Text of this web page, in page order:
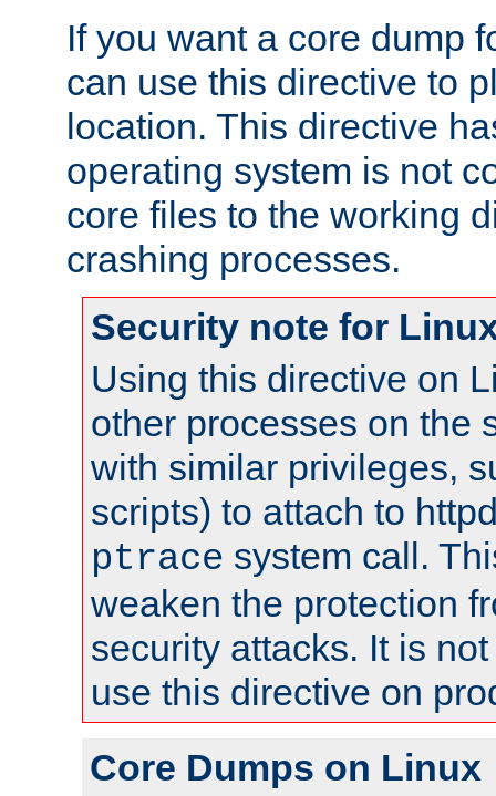
If you want a core dump
can use this directive to
location. This directive
operating system is not
core files to the working
crashing processes.
Security note for
Using this directive on
other processes on the
with similar privileges,
scripts) to attach to
ptrace system call.
weaken the protection
security attacks. It is
use this directive on
Core Dumps on Linux